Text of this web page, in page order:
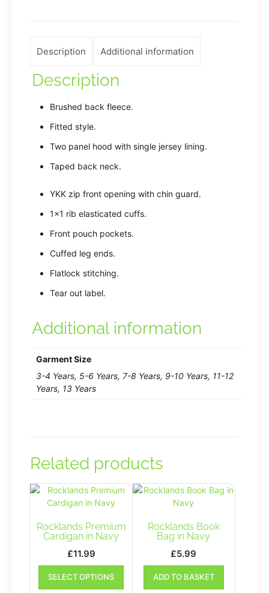
Description Additional information
Description
Brushed back fleece.
Fitted style.
Two panel hood with single jersey lining.
Taped back neck.
YKK zip front opening with chin guard.
1×1 rib elasticated cuffs.
Front pouch pockets.
Cuffed leg ends.
Flatlock stitching.
Tear out label.
Additional information
Garment Size
3-4 Years, 5-6 Years, 7-8 Years, 9-10 Years, 11-12
Years, 13 Years
Related products
Rocklands Premium
Cardigan in Navy
£11.99
SELECT OPTIONS
This
product
Rocklands Book
Bag in Navy
£5.99
ADD TO BASKET